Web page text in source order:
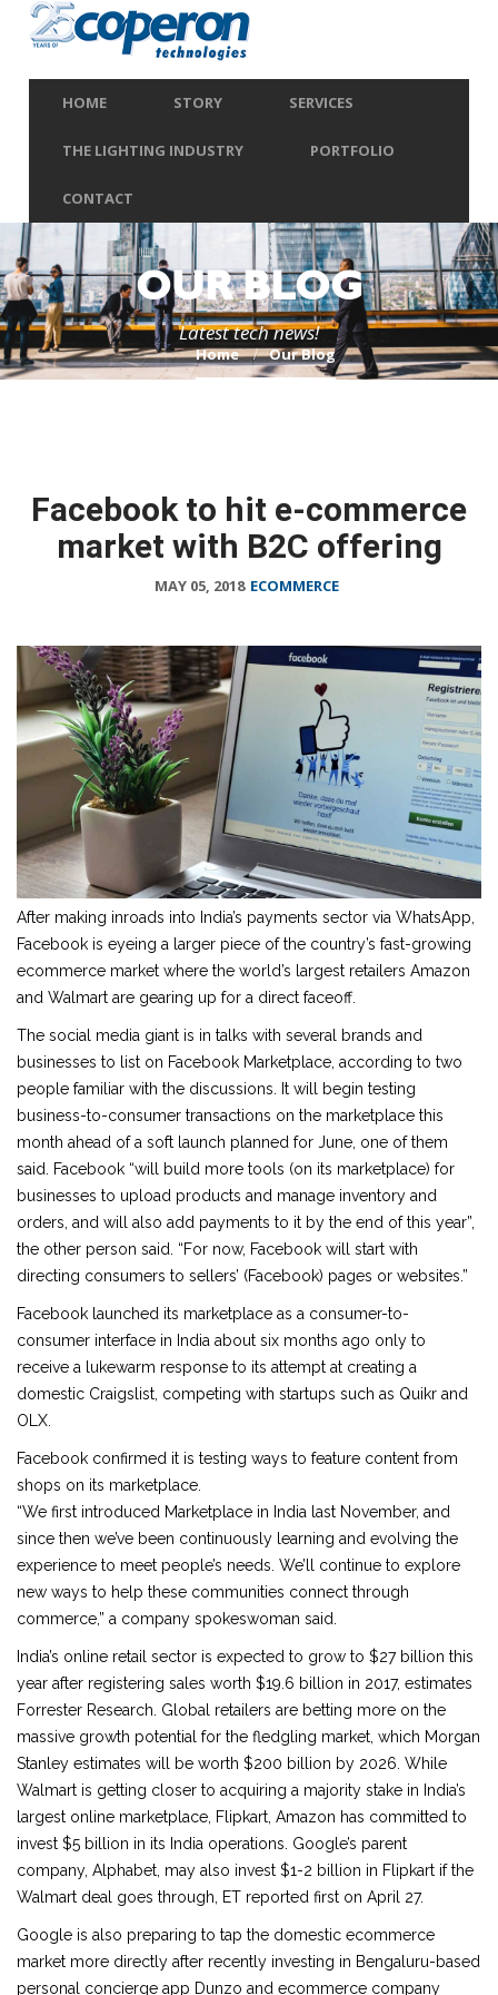
HOME STORY SERVICES
THE LIGHTING INDUSTRY PORTFOLIO
CONTACT
OUR BLOG
Latest tech news!
Home Our Blog
Facebook to hit e-commerce
market with B2C offering
MAY 05, 2018 ECOMMERCE
After making inroads into India’s payments sector via WhatsApp,
Facebook is eyeing a larger piece of the country’s fast-growing
ecommerce market where the world’s largest retailers Amazon
and Walmart are gearing up for a direct faceoff.
The social media giant is in talks with several brands and
businesses to list on Facebook Marketplace, according to two
people familiar with the discussions. It will begin testing
business-to-consumer transactions on the marketplace this
month ahead of a soft launch planned for June, one of them
said. Facebook “will build more tools (on its marketplace) for
businesses to upload products and manage inventory and
orders, and will also add payments to it by the end of this year”,
the other person said. “For now, Facebook will start with
directing consumers to sellers’ (Facebook) pages or websites.”
Facebook launched its marketplace as a consumer-to-
consumer interface in India about six months ago only to
receive a lukewarm response to its attempt at creating a
domestic Craigslist, competing with startups such as Quikr and
OLX.
Facebook confirmed it is testing ways to feature content from
shops on its marketplace.
“We first introduced Marketplace in India last November, and
since then we’ve been continuously learning and evolving the
experience to meet people’s needs. We’ll continue to explore
new ways to help these communities connect through
commerce,” a company spokeswoman said.
India’s online retail sector is expected to grow to $27 billion this
year after registering sales worth $19.6 billion in 2017, estimates
Forrester Research. Global retailers are betting more on the
massive growth potential for the fledgling market, which Morgan
Stanley estimates will be worth $200 billion by 2026. While
Walmart is getting closer to acquiring a majority stake in India’s
largest online marketplace, Flipkart, Amazon has committed to
invest $5 billion in its India operations. Google’s parent
company, Alphabet, may also invest $1-2 billion in Flipkart if the
Walmart deal goes through, ET reported first on April 27.
Google is also preparing to tap the domestic ecommerce
market more directly after recently investing in Bengaluru-based
personal concierge app Dunzo and ecommerce company